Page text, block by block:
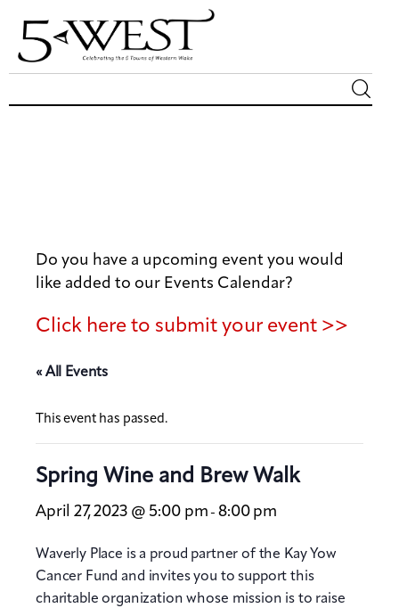
Out & About
Do you have a upcoming event you would
like added to our Events Calendar?
Click here to submit your event >>
« All Events
This event has passed.
Spring Wine and Brew Walk
April 27, 2023 @ 5:00 pm - 8:00 pm
Waverly Place is a proud partner of the Kay Yow
Cancer Fund and invites you to support this
charitable organization whose mission is to raise